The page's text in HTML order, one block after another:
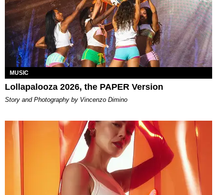
MUSIC
Lollapalooza 2026, the PAPER Version
Story and Photography by Vincenzo Dimino